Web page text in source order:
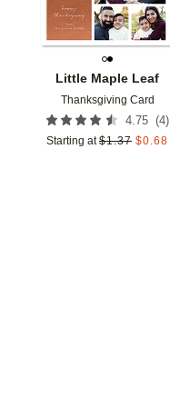
Little Maple Leaf
Thanksgiving Card
4.75 (4)
Starting at $1.37 $0.68